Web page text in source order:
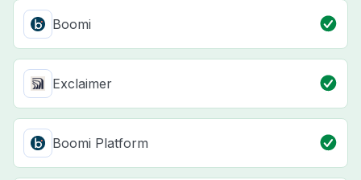
Boomi
Exclaimer
Boomi Platform